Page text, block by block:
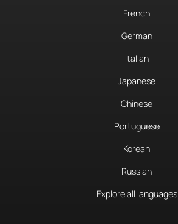
French
German
Italian
Japanese
Chinese
Portuguese
Korean
Russian
Explore all languages